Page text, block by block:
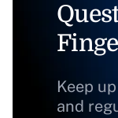
Keep
and